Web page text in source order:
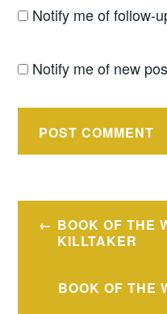
Notify me of follow-
Notify me of new
Post
navigation
BOOK OF THE
KILLTAKER
BOOK OF THE